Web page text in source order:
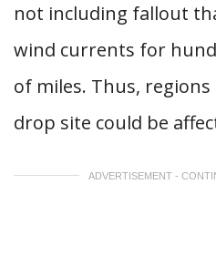
not including fallout
wind currents for
of miles. Thus,
drop site could be
ADVERTISEMENT -